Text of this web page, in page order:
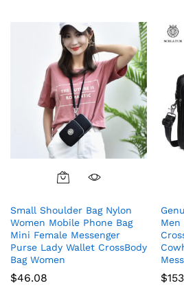
Small Shoulder Bag Nylon
Women Mobile Phone Bag
Mini Female Messenger
Purse Lady Wallet CrossBody
Bag Women
$46.08
Men
$